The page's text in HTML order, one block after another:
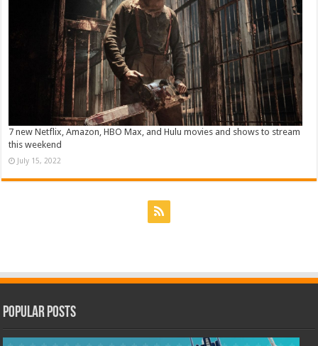
7 new Netflix, Amazon, HBO Max, and Hulu movies and shows to stream
this weekend
July 15, 2022
Popular Posts